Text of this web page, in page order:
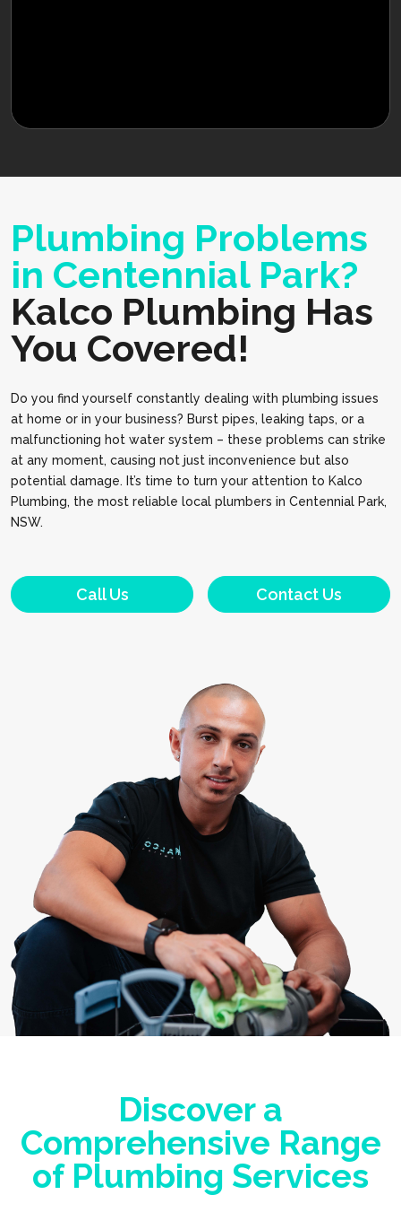
Plumbing Problems
in Centennial Park?
Kalco Plumbing Has
You Covered!
Do you find yourself constantly dealing with plumbing issues
at home or in your business? Burst pipes, leaking taps, or a
malfunctioning hot water system – these problems can strike
at any moment, causing not just inconvenience but also
potential damage. It’s time to turn your attention to Kalco
Plumbing, the most reliable local plumbers in Centennial Park,
NSW.
Call Us Contact Us
Discover a
Comprehensive Range
of Plumbing Services